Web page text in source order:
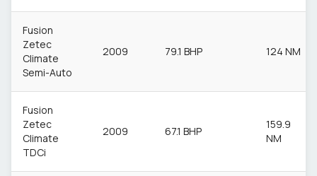
Fusion
Zetec
Climate
Semi-Auto
2009 79.1 BHP 124 NM
Fusion
Zetec
Climate
TDCi
2009 67.1 BHP
159.9
NM